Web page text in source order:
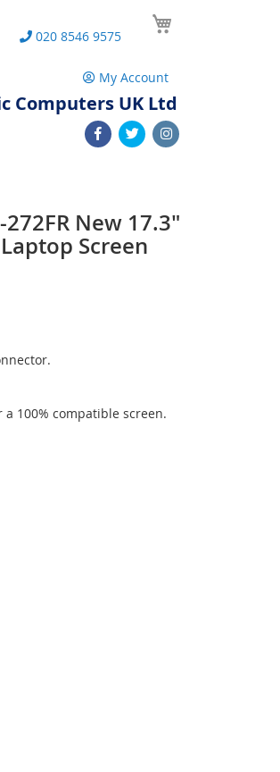
020 8546 9575
My Account
Computers UK Ltd
New 17.3"
Screen
100% compatible screen.